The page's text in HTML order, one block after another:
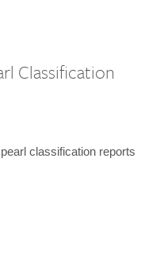
Classification
classification reports